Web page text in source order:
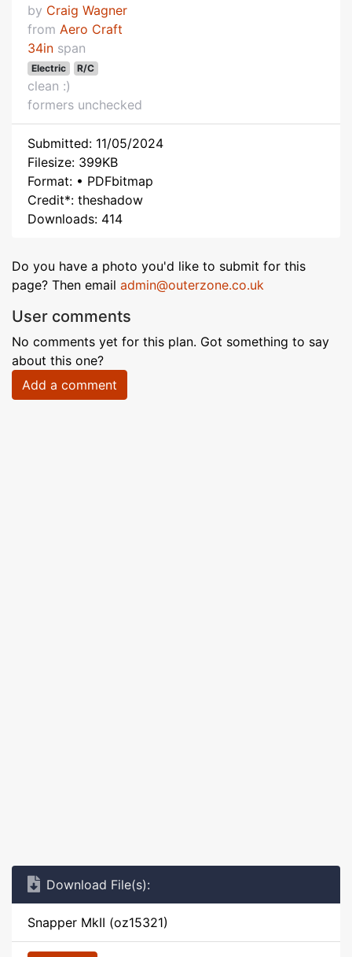
by Craig Wagner
from Aero Craft
34in span
Electric R/C
clean :)
formers unchecked
Submitted: 11/05/2024
Filesize: 399KB
Format: • PDFbitmap
Credit*: theshadow
Downloads: 414
Do you have a photo you'd like to submit for this
page? Then email admin@outerzone.co.uk
User comments
No comments yet for this plan. Got something to say
about this one?
Add a comment
Download File(s):
Snapper MkII (oz15321)